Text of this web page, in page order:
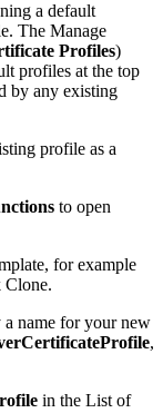
a default
The Manage
Profiles)
profiles at the top
by any existing
profile as a
to open
for example
Clone.
a name for your new
,
in the List of